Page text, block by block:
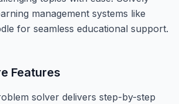
management systems like
for seamless educational support.
Features
solver delivers step-by-step